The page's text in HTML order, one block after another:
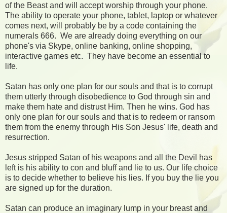
of the Beast and will accept worship through your phone.
The ability to operate your phone, tablet, laptop or whatever
comes next, will probably be by a code containing the
numerals 666. We are already doing everything on our
phone's via Skype, online banking, online shopping,
interactive games etc. They have become an essential to
life.
Satan has only one plan for our souls and that is to corrupt
them utterly through disobedience to God through sin and
make them hate and distrust Him. Then he wins. God has
only one plan for our souls and that is to redeem or ransom
them from the enemy through His Son Jesus' life, death and
resurrection.
Jesus stripped Satan of his weapons and all the Devil has
left is his ability to con and bluff and lie to us. Our life choice
is to decide whether to believe his lies. If you buy the lie you
are signed up for the duration.
Satan can produce an imaginary lump in your breast and